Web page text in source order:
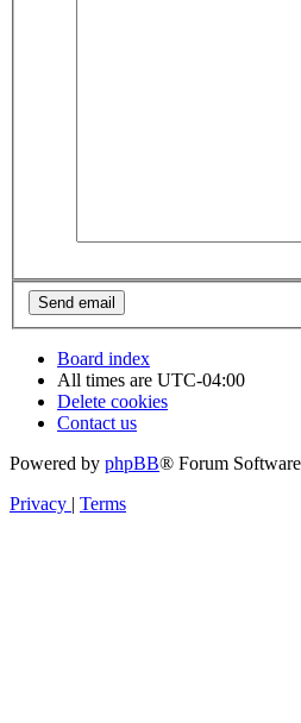
Board index
All times are UTC-04:00
Delete cookies
Contact us
Powered by phpBB® Forum
Privacy | Terms